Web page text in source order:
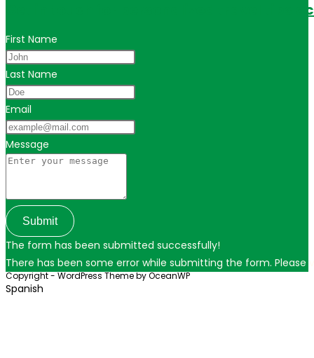
Get in touch for personalized travel tips
First Name
Last Name
Email
Message
Submit
The form has been submitted successfully!
There has been some error while submitting the form. Please
Copyright - WordPress Theme by OceanWP
Spanish